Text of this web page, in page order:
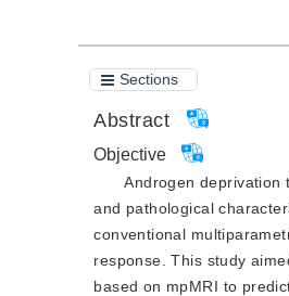
Sections
Abstract
Objective
Androgen deprivation
and pathological
conventional
response. This study
based on mpMRI to